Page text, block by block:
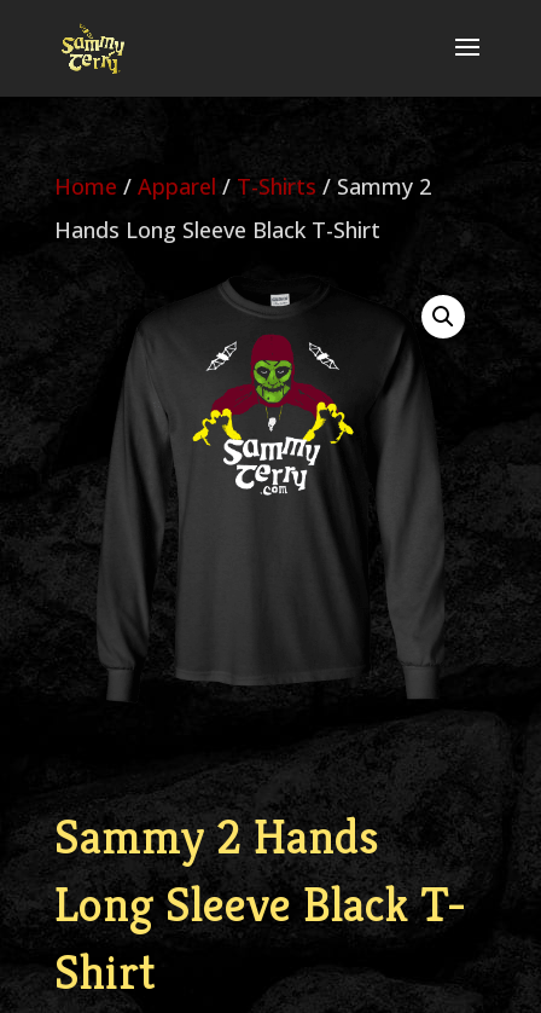
Home / Apparel / T-Shirts / Sammy 2
Hands Long Sleeve Black T-Shirt
Sammy 2 Hands
Long Sleeve Black T-
Shirt